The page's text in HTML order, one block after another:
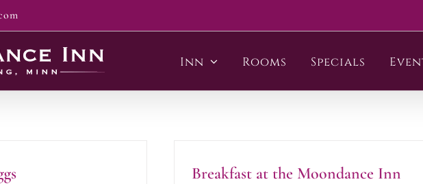
Inn Rooms Specials
Breakfast at the Moondance Inn